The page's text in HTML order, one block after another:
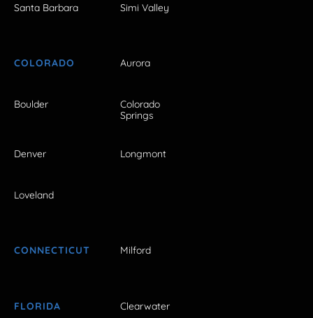
Santa Barbara Simi Valley
COLORADO Aurora
Boulder
Colorado
Springs
Denver Longmont
Loveland
CONNECTICUT Milford
FLORIDA Clearwater